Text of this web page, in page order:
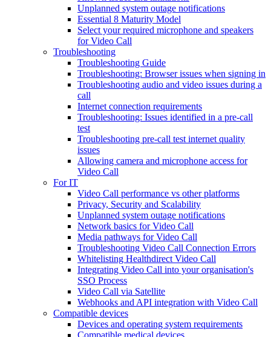
Unplanned system outage notifications
Essential 8 Maturity Model
Select your required microphone and speakers
for Video Call
Troubleshooting
Troubleshooting Guide
Troubleshooting: Browser issues when signing in
Troubleshooting audio and video issues during a
call
Internet connection requirements
Troubleshooting: Issues identified in a pre-call
test
Troubleshooting pre-call test internet quality
issues
Allowing camera and microphone access for
Video Call
For IT
Video Call performance vs other platforms
Privacy, Security and Scalability
Unplanned system outage notifications
Network basics for Video Call
Media pathways for Video Call
Troubleshooting Video Call Connection Errors
Whitelisting Healthdirect Video Call
Integrating Video Call into your organisation's
SSO Process
Video Call via Satellite
Webhooks and API integration with Video Call
Compatible devices
Devices and operating system requirements
Compatible medical devices